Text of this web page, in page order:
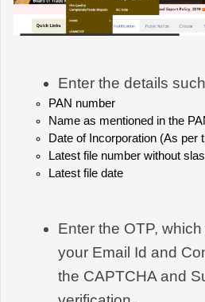
Enter the details
PAN number
Name as mentioned in the
Date of Incorporation (As per
Latest file number without
Latest file date
Enter the OTP,
your Email Id and
the CAPTCHA and